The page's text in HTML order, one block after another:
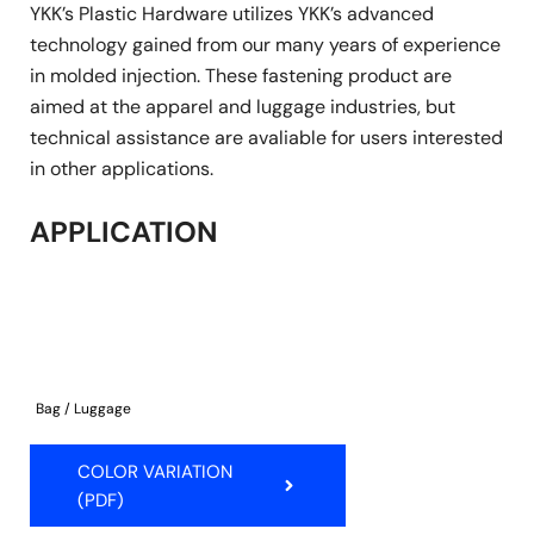
YKK’s Plastic Hardware utilizes YKK’s advanced
technology gained from our many years of experience
in molded injection. These fastening product are
aimed at the apparel and luggage industries, but
technical assistance are avaliable for users interested
in other applications.
Bag / Luggage
COLOR VARIATION
(PDF)